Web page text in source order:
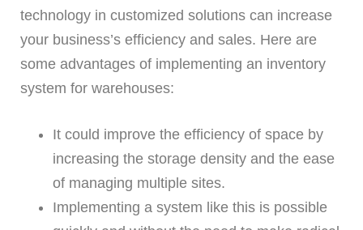
technology in customized solutions can increase
your business’s efficiency and sales. Here are
some advantages of implementing an inventory
system for warehouses:
It could improve the efficiency of space by
increasing the storage density and the ease
of managing multiple sites.
Implementing a system like this is possible